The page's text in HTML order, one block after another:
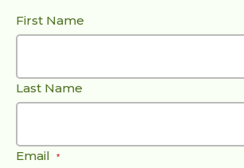
First Name
Last Name
Email *